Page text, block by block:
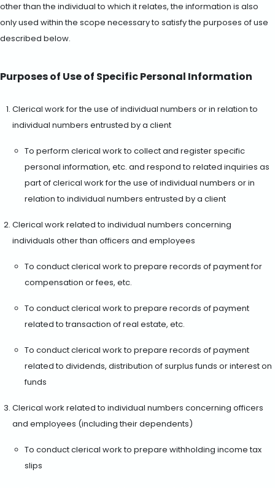
other than the individual to which it relates, the information is also
only used within the scope necessary to satisfy the purposes of use
described below.
Purposes of Use of Specific Personal Information
Clerical work for the use of individual numbers or in relation to
individual numbers entrusted by a client
To perform clerical work to collect and register specific
personal information, etc. and respond to related inquiries as
part of clerical work for the use of individual numbers or in
relation to individual numbers entrusted by a client
Clerical work related to individual numbers concerning
individuals other than officers and employees
To conduct clerical work to prepare records of payment for
compensation or fees, etc.
To conduct clerical work to prepare records of payment
related to transaction of real estate, etc.
To conduct clerical work to prepare records of payment
related to dividends, distribution of surplus funds or interest on
funds
Clerical work related to individual numbers concerning officers
and employees (including their dependents)
To conduct clerical work to prepare withholding income tax
slips